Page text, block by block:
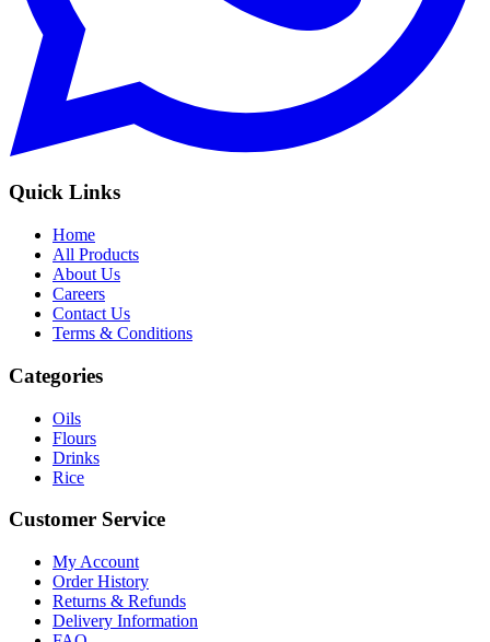
Quick Links
Home
All Products
About Us
Careers
Contact Us
Terms & Conditions
Categories
Oils
Flours
Drinks
Rice
Customer Service
My Account
Order History
Returns & Refunds
Delivery Information